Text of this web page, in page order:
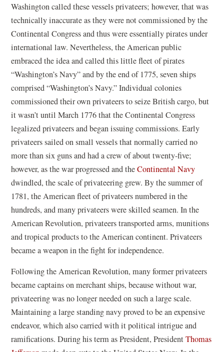
Washington called these vessels privateers; however, that was
technically inaccurate as they were not commissioned by the
Continental Congress and thus were essentially pirates under
international law. Nevertheless, the American public
embraced the idea and called this little fleet of pirates
“Washington’s Navy” and by the end of 1775, seven ships
comprised “Washington’s Navy.” Individual colonies
commissioned their own privateers to seize British cargo, but
it wasn’t until March 1776 that the Continental Congress
legalized privateers and began issuing commissions. Early
privateers sailed on small vessels that normally carried no
more than six guns and had a crew of about twenty-five;
however, as the war progressed and theContinental Navy
dwindled, the scale of privateering grew. By the summer of
1781, the American fleet of privateers numbered in the
hundreds, and many privateers were skilled seamen. In the
American Revolution, privateers transported arms, munitions
and tropical products to the American continent. Privateers
became a weapon in the fight for independence.
Following the American Revolution, many former privateers
became captains on merchant ships, because without war,
privateering was no longer needed on such a large scale.
Maintaining a large standing navy proved to be an expensive
endeavor, which also carried with it political intrigue and
ramifications. During his term as President, PresidentThomas